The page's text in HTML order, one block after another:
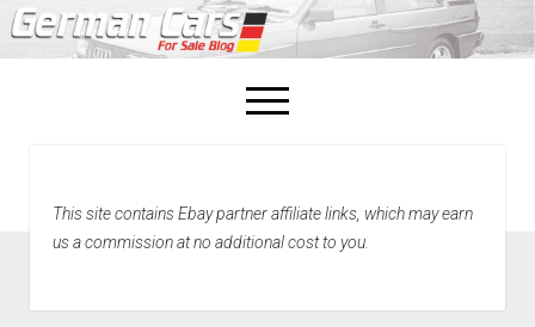
open
menu
This site contains Ebay partner affiliate links, which may earn
us a commission at no additional cost to you.